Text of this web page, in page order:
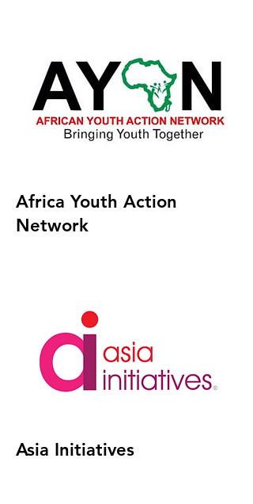
Africa Youth Action
Network
Asia Initiatives